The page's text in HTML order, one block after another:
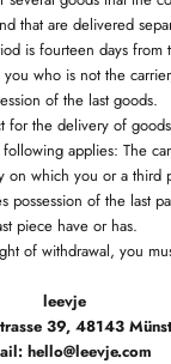
that are delivered
is fourteen days
who is not the
of the last goods.
for the delivery of
applies: The
on which you or a third
possession of the last
piece have or has.
of withdrawal, you
leevje
39, 48143
hello@leevje.com